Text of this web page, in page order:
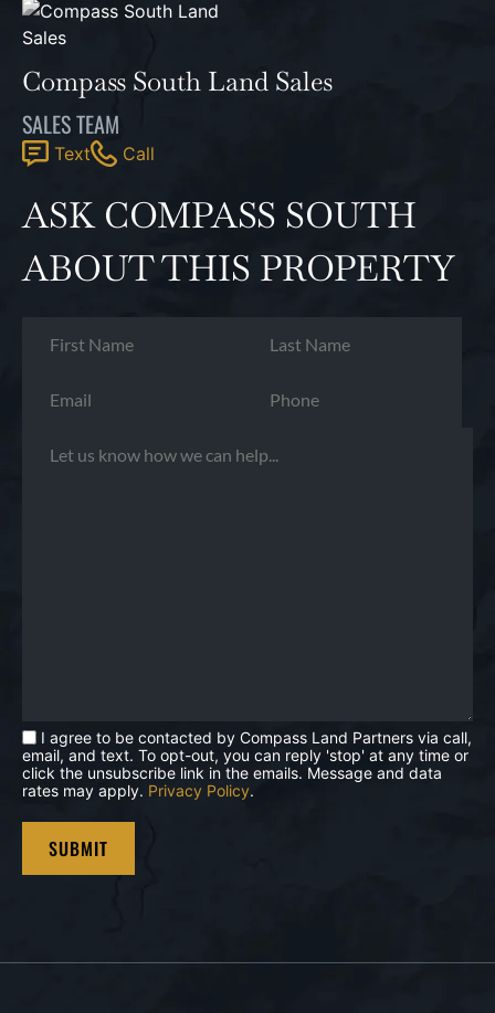
Compass South Land Sales
SALES TEAM
Text Call
ASK COMPASS SOUTH
ABOUT THIS PROPERTY
I agree to be contacted by Compass Land Partners via call,
email, and text. To opt-out, you can reply 'stop' at any time or
click the unsubscribe link in the emails. Message and data
rates may apply. Privacy Policy.